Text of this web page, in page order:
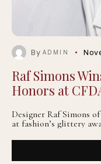
By ADMIN
Raf Simons
Honors at
Designer Raf Simons
at fashion’s glittery